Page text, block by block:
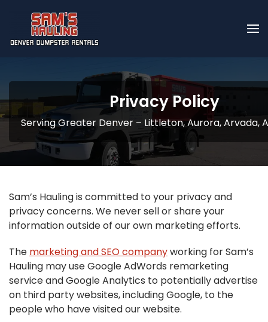
Skip to main content
Privacy Policy
Serving Greater Denver – Littleton, Aurora, Arvada,
Sam’s Hauling is committed to your privacy and
privacy concerns. We never sell or share your
information outside of our own marketing efforts.
The marketing and SEO companyworking for Sam’s
Hauling may use Google AdWords remarketing
service and Google Analytics to potentially advertise
on third party websites, including Google, to the
people who have visited our website.